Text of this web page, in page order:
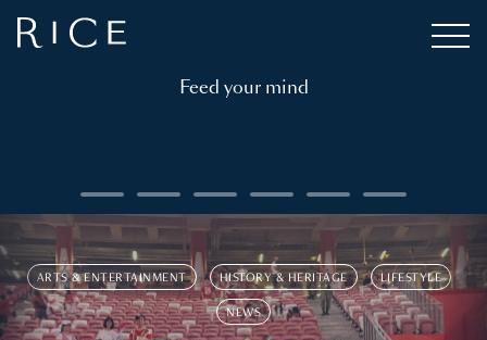
Feed your mind
ARTS & ENTERTAINMENT HISTORY & HERITAGE LIFESTYLE
NEWS